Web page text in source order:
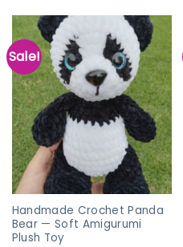
Sale!
Handmade Crochet Panda
Bear — Soft Amigurumi
Plush Toy